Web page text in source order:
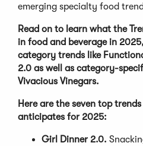
emerging specialty food
Read on to learn what the
in food and beverage in
category trends like
2.0 as well as category-
Vivacious Vinegars.
Here are the seven top
anticipates for 2025:
Girl Dinner 2.0.